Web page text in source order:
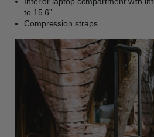
to 15.6”
Compression straps